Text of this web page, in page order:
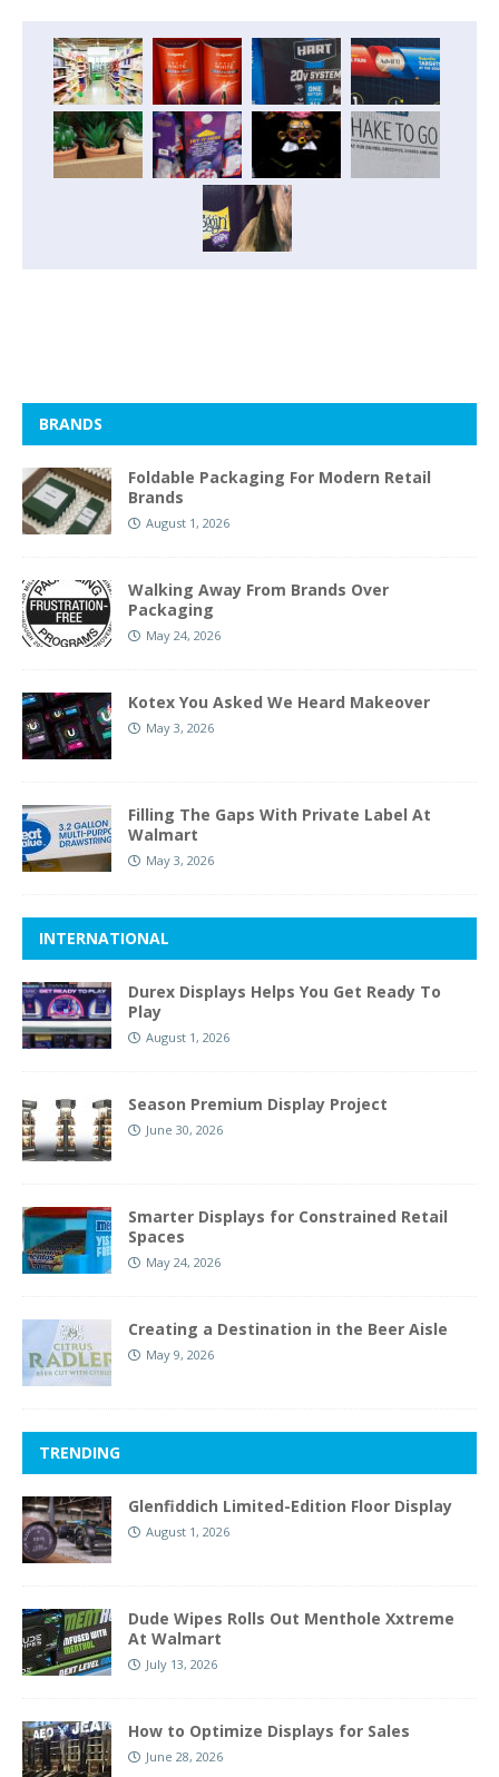
BRANDS
Foldable Packaging For Modern Retail
Brands
August 1, 2026
Walking Away From Brands Over
Packaging
May 24, 2026
Kotex You Asked We Heard Makeover
May 3, 2026
Filling The Gaps With Private Label At
Walmart
May 3, 2026
INTERNATIONAL
Durex Displays Helps You Get Ready To
Play
August 1, 2026
Season Premium Display Project
June 30, 2026
Smarter Displays for Constrained Retail
Spaces
May 24, 2026
Creating a Destination in the Beer Aisle
May 9, 2026
TRENDING
Glenfiddich Limited-Edition Floor Display
August 1, 2026
Dude Wipes Rolls Out Menthole Xxtreme
At Walmart
July 13, 2026
How to Optimize Displays for Sales
June 28, 2026